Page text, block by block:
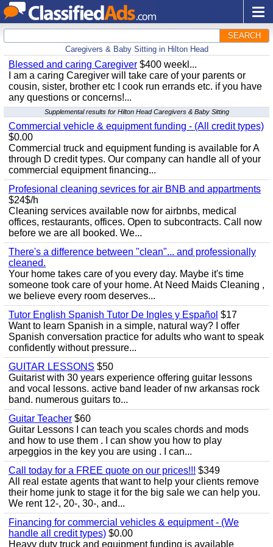
SEARCH
Caregivers & Baby Sitting in Hilton Head
Blessed and caring Caregiver $400 weekl...
I am a caring Caregiver will take care of your parents or
cousin, sister, brother etc I cook run errands etc. if you have
any questions or concerns!...
Supplemental results for Hilton Head Caregivers & Baby Sitting
Commercial vehicle & equipment funding - (All credit types)
$0.00
Commercial truck and equipment funding is available for A
through D credit types. Our company can handle all of your
commercial equipment financing...
Profesional cleaning sevrices for air BNB and appartments
$24$/h
Cleaning services available now for airbnbs, medical
offices, restaurants, offices. Open to subcontracts. Call now
before we are all booked. We...
There's a difference between "clean"... and professionally
cleaned.
Your home takes care of you every day. Maybe it's time
someone took care of your home. At Need Maids Cleaning ,
we believe every room deserves...
Tutor English Spanish Tutor De Ingles y Español $17
Want to learn Spanish in a simple, natural way? I offer
Spanish conversation practice for adults who want to speak
confidently without pressure...
GUITAR LESSONS $50
Guitarist with 30 years experience offering guitar lessons
and vocal lessons. active band leader of nw arkansas rock
band. numerous guitars to...
Guitar Teacher $60
Guitar Lessons I can teach you scales chords and mods
and how to use them . I can show you how to play
arpeggios in the key you are using . I can...
Call today for a FREE quote on our prices!!! $349
All real estate agents that want to help your clients remove
their home junk to stage it for the big sale we can help you.
We rent 12-, 20-, 30-, and...
Financing for commercial vehicles & equipment - (We
handle all credit types) $0.00
Heavy duty truck and equipment funding is available